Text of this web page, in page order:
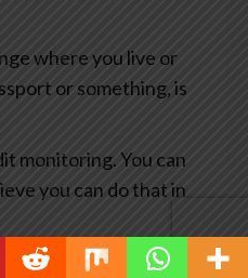
where you live or
or something, is
monitoring. You can
you can do that in
the credit card